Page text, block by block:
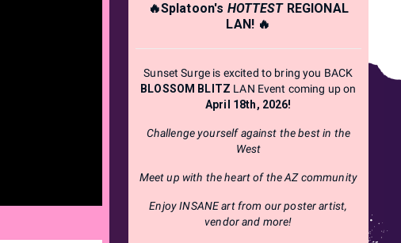
🔥Splatoon's HOTTESTREGIONAL
LAN! 🔥
Sunset Surge is excited to bring you BACK
BLOSSOM BLITZ LAN Event coming up on
April 18th, 2026!
Challenge yourself against the best in the
West
Meet up with the heart of the AZ community
Enjoy INSANE art from our poster artist,
vendor and more!